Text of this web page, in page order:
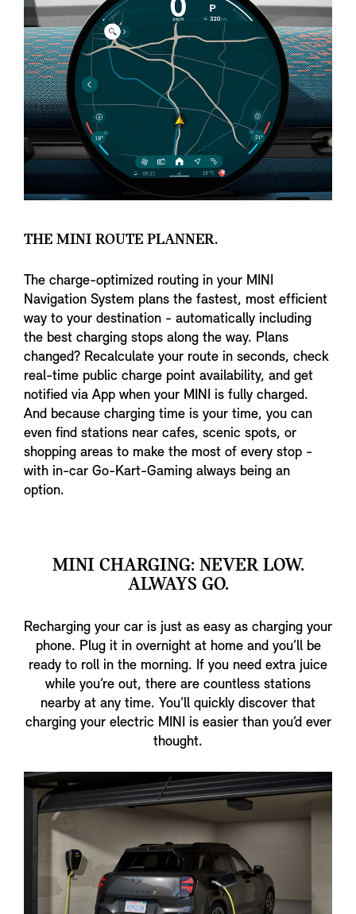
THE MINI ROUTE PLANNER.
The charge-optimized routing in your MINI
Navigation System plans the fastest, most efficient
way to your destination - automatically including
the best charging stops along the way. Plans
changed? Recalculate your route in seconds, check
real-time public charge point availability, and get
notified via App when your MINI is fully charged.
And because charging time is your time, you can
even find stations near cafes, scenic spots, or
shopping areas to make the most of every stop -
with in-car Go-Kart-Gaming always being an
option.
MINI CHARGING: NEVER LOW.
ALWAYS GO.
Recharging your car is just as easy as charging your
phone. Plug it in overnight at home and you’ll be
ready to roll in the morning. If you need extra juice
while you’re out, there are countless stations
nearby at any time. You’ll quickly discover that
charging your electric MINI is easier than you’d ever
thought.